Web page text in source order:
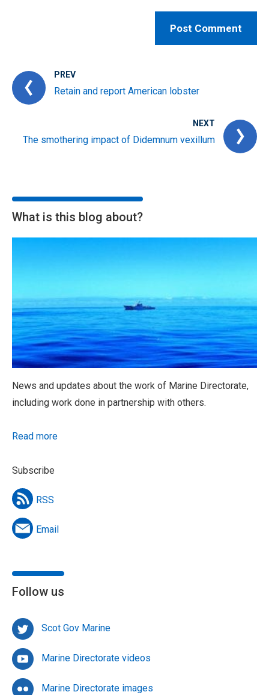
PREV
Retain and report American lobster
NEXT
The smothering impact of Didemnum vexillum
What is this blog about?
News and updates about the work of Marine Directorate,
including work done in partnership with others.
Read more
Subscribe
RSS
Email
Follow us
Scot Gov Marine
Marine Directorate videos
Marine Directorate images